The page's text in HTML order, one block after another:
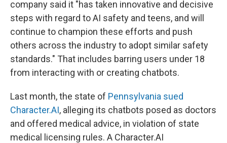
company said it "has taken innovative and decisive
steps with regard to AI safety and teens, and will
continue to champion these efforts and push
others across the industry to adopt similar safety
standards." That includes barring users under 18
from interacting with or creating chatbots.
Last month, the state of Pennsylvania sued
Character.AI, alleging its chatbots posed as doctors
and offered medical advice, in violation of state
medical licensing rules. A Character.AI